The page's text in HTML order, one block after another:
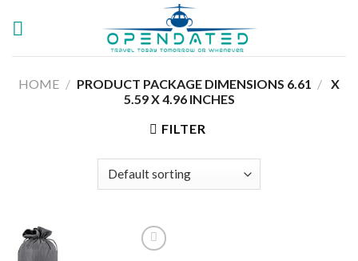
HOME / /
6.61 X
5.59 X 4.96 INCHES
FILTER